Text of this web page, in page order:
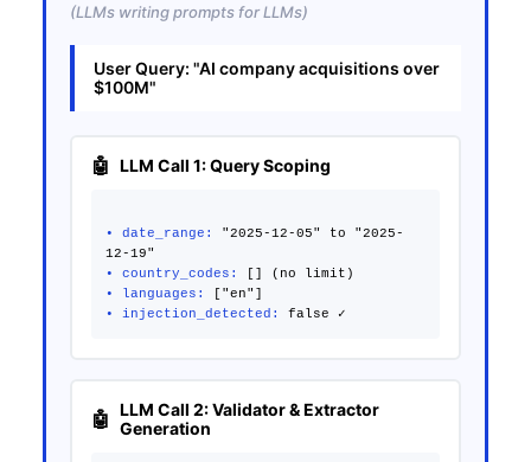
(LLMs writing prompts for LLMs)
User Query: "AI company acquisitions over
$100M"
LLM Call 1: Query Scoping
• date_range:
"2025-12-05" to "2025-
• country_codes:
• languages:
• injection_detected:
LLM Call 2: Validator & Extractor
Generation